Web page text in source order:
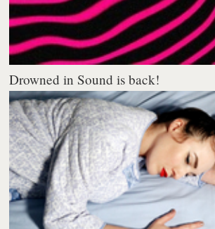
Drowned in Sound is back!